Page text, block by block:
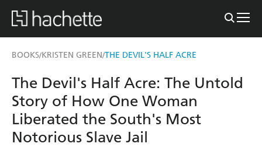
BOOKS/KRISTEN GREEN/THE DEVIL'S HALF ACRE
The Devil's Half Acre: The Untold
Story of How One Woman
Liberated the South's Most
Notorious Slave Jail